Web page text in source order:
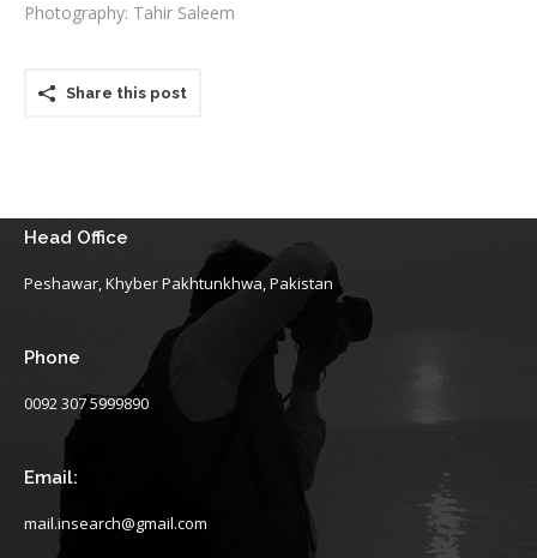
Photography: Tahir Saleem
Share this post
Head Office
Peshawar, Khyber Pakhtunkhwa, Pakistan
Phone
0092 307 5999890
Email:
mail.insearch@gmail.com